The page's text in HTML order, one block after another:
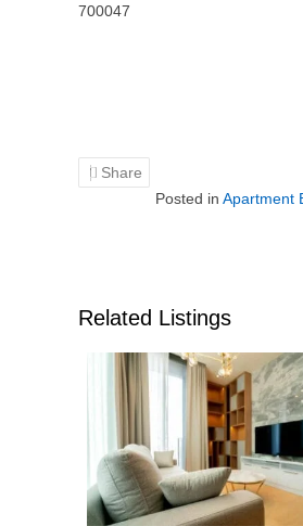
700047
Share
Posted in Apartment
Related Listings